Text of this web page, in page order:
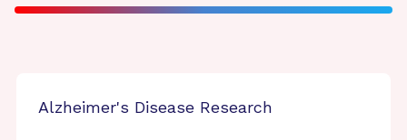
Alzheimer's Disease Research